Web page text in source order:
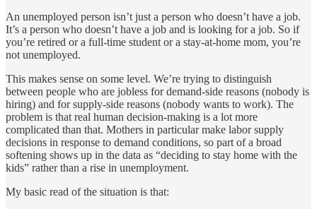
An unemployed person isn’t just a person who doesn’t have a job.
It’s a person who doesn’t have a job and is looking for a job. So if
you’re retired or a full-time student or a stay-at-home mom, you’re
not unemployed.
This makes sense on some level. We’re trying to distinguish
between people who are jobless for demand-side reasons (nobody is
hiring) and for supply-side reasons (nobody wants to work). The
problem is that real human decision-making is a lot more
complicated than that. Mothers in particular make labor supply
decisions in response to demand conditions, so part of a broad
softening shows up in the data as “deciding to stay home with the
kids” rather than a rise in unemployment.
My basic read of the situation is that: